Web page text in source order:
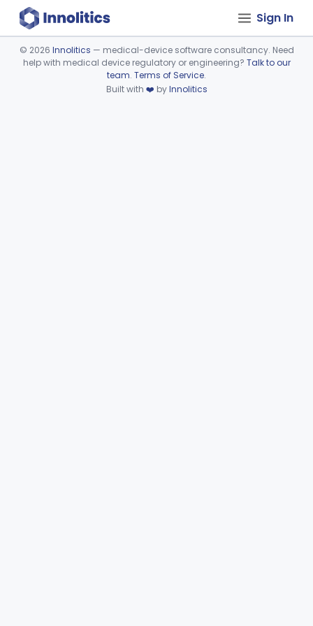
Sign In
Device viewer failed to load.
© 2026 Innolitics — medical-device software consultancy. Need
help with medical device regulatory or engineering? Talk to our
team. Terms of Service.
Built with ❤️ byInnolitics